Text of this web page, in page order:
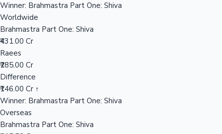
Winner: Brahmastra Part One: Shiva
Worldwide
Brahmastra Part One: Shiva
₹431.00 Cr
Raees
₹285.00 Cr
Difference
₹146.00 Cr ↑
Winner: Brahmastra Part One: Shiva
Overseas
Brahmastra Part One: Shiva